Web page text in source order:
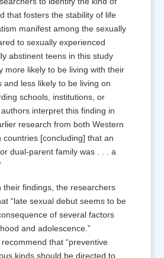
that fosters the stability of life
manifest among the sexually
to sexually experienced
abstinent teens in this study
more likely to be living with their
and less likely to be living on
schools, institutions, or
interpret this finding in
research from both Western
countries [concluding] that an
dual-parent family was . . . a
their findings, the researchers
“late sexual debut seems to be
of several factors
and adolescence.”
that “preventive
kinds should be directed to